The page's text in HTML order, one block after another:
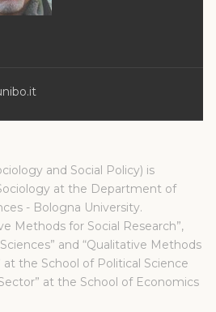
and Social Policy) is
at the Department of
- Bologna University.
Methods for Social Research”,
and “Qualitative Methods
the School of Political Science
at the School of Economics